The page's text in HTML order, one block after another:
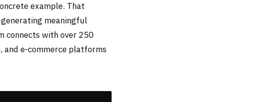
example. That
meaningful
connects with over 250
and e-commerce platforms